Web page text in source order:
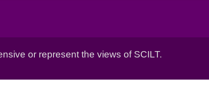
or represent the views of SCILT.